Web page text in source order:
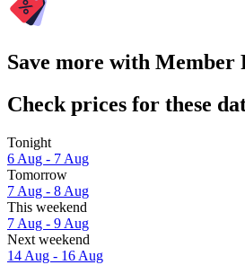
Save more with Member
Check prices for these
Tonight
6 Aug - 7 Aug
Tomorrow
7 Aug - 8 Aug
This weekend
7 Aug - 9 Aug
Next weekend
14 Aug - 16 Aug